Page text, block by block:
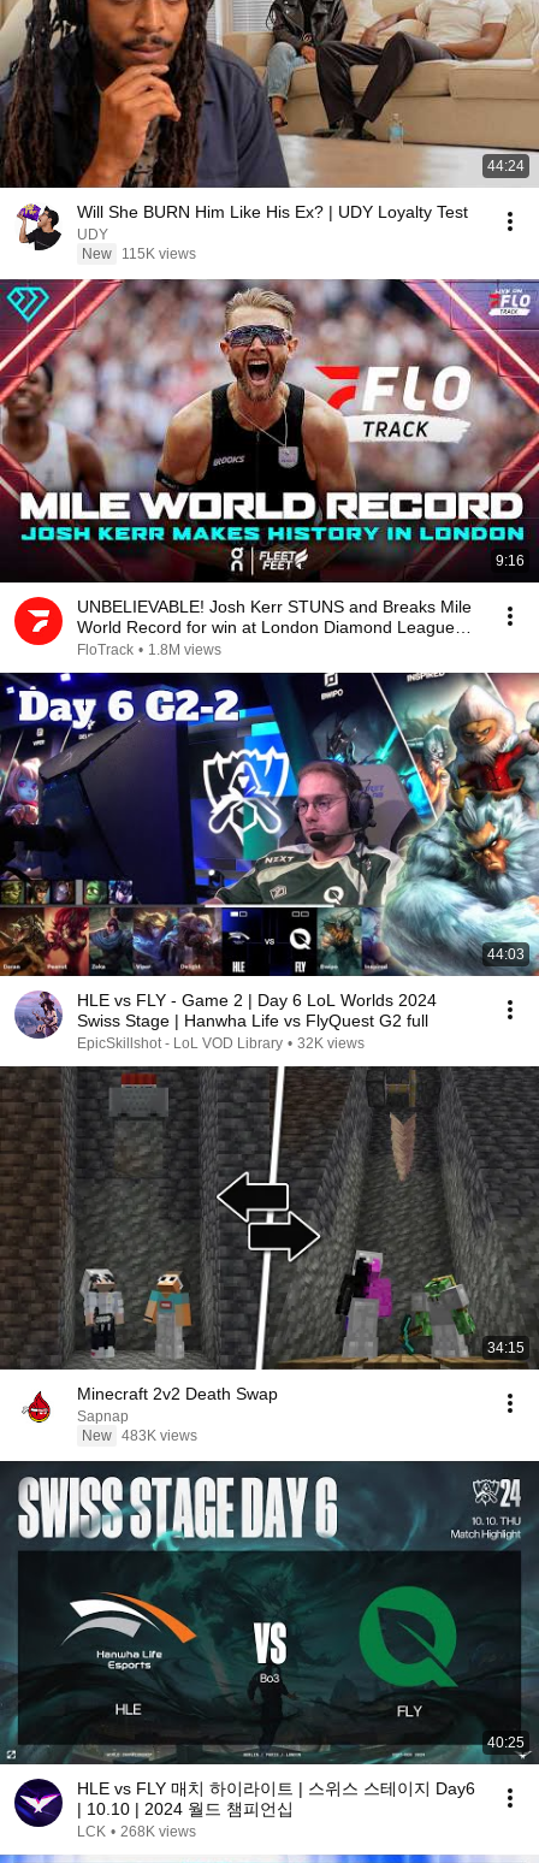
44:24
Will She BURN Him Like His Ex? | UDY Loyalty Test
UDY
New
115K views
9:16
UNBELIEVABLE! Josh Kerr STUNS and Breaks Mile
World Record for win at London Diamond League
2026
FloTrack • 1.8M views
44:03
HLE vs FLY - Game 2 | Day 6 LoL Worlds 2024
Swiss Stage | Hanwha Life vs FlyQuest G2 full
EpicSkillshot - LoL VOD Library • 32K views
34:15
Minecraft 2v2 Death Swap
Sapnap
New 483K views
40:25
HLE vs FLY 매치 하이라이트 | 스위스 스테이지 Day6
| 10.10 | 2024 월드 챔피언십
LCK • 268K views